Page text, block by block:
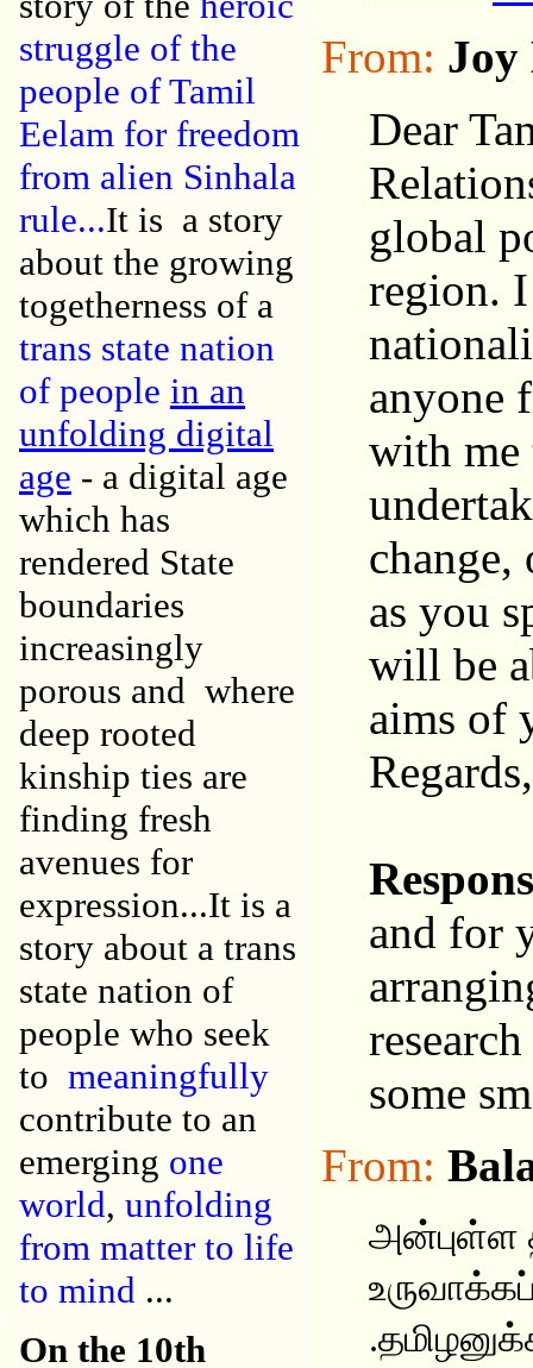
struggle of the
people of Tamil
Eelam for freedom
from alien Sinhala
rule...It is a story
about the growing
togetherness of a
trans state nation
of people in an
unfolding digital
age - a digital age
which has
rendered State
boundaries
increasingly
porous and where
deep rooted
kinship ties are
finding fresh
avenues for
expression...It is a
story about a trans
state nation of
people who seek
to meaningfully
contribute to an
emerging one
world, unfolding
from matter to life
to mind ...
On the 10th
From:
Dear
global
region.
anyone
with me
as you
will be
aims of
Regards,
and for
some
From:
அன்புள்ள